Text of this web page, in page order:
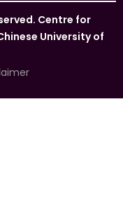
Centre for
University of